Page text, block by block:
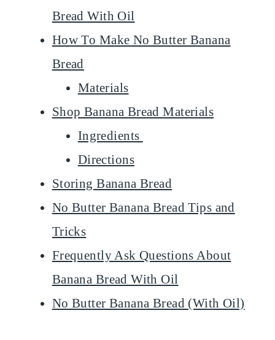
Bread With Oil
How To Make No Butter Banana
Bread
Materials
Shop Banana Bread Materials
Ingredients
Directions
Storing Banana Bread
No Butter Banana Bread Tips and
Tricks
Frequently Ask Questions About
Banana Bread With Oil
No Butter Banana Bread (With Oil)